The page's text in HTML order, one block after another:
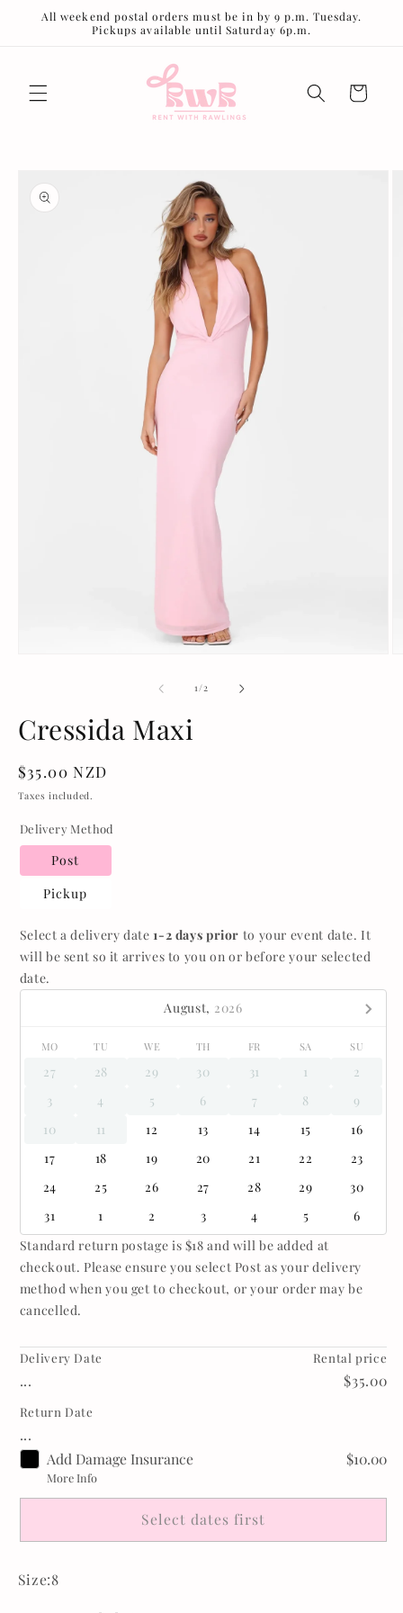
Skip to
All weekend postal orders must be in by 9 p.m. Tuesday.
Pickups available until Saturday 6p.m.
Cart
product
information
1/of2
Cressida Maxi
Regular
price
$35.00 NZD
Taxes included.
Delivery Method
Post
Pickup
Select a delivery date1-2 days prior to your event date. It
will be sent so it arrives to you on or before your selected
date.
August, 2026
MO TU WE TH FR SA SU
27 28 29 30 31 1
2
3
4 5 6 7 8
9
10
11 12 13 14 15
16
17
18 19 20 21 22
23
24
25 26 27 28 29
30
31
1 2 3 4 5
6
Standard return postage is $18 and will be added at
checkout. Please ensure you select Post as your delivery
method when you get to checkout, or your order may be
cancelled.
Delivery Date
...
Return Date
...
Rental price
$35.00
Add Damage Insurance $10.00
More Info
Select dates first
Size:8